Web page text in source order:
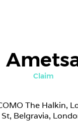
Claim
The Halkin,
St, Belgravia,